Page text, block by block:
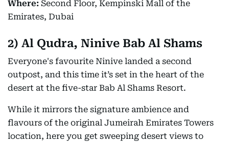
Where: Second Floor, Kempinski Mall of the
Emirates, Dubai
2) Al Qudra, Ninive Bab Al Shams
Everyone's favourite Ninive landed a second
outpost, and this time it’s set in the heart of the
desert at the five-star Bab Al Shams Resort.
While it mirrors the signature ambience and
flavours of the original Jumeirah Emirates Towers
location, here you get sweeping desert views to